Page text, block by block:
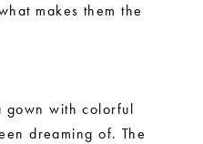
makes them the
gown with colorful
dreaming of. The